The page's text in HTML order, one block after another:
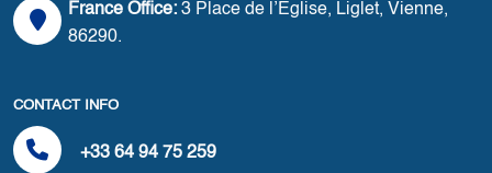
France Office: 3 Place de l’Eglise, Liglet, Vienne,
86290.
CONTACT INFO
+33 64 94 75 259